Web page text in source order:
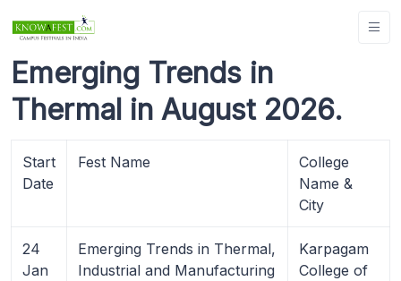
Emerging Trends in
Thermal in August 2026.
Start
Date
Fest Name
College
Name &
City
24
Jan
Emerging Trends in Thermal,
Industrial and Manufacturing
Karpagam
College of